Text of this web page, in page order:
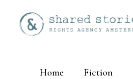
Home Fiction